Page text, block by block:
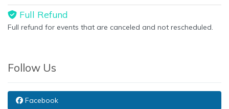
Full Refund
Full refund for events that are canceled and not rescheduled.
Follow Us
Facebook